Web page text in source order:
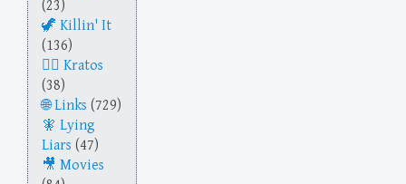
(23)
Killin' It
(136)
Kratos
(38)
Links (729)
Lying
Liars (47)
Movies